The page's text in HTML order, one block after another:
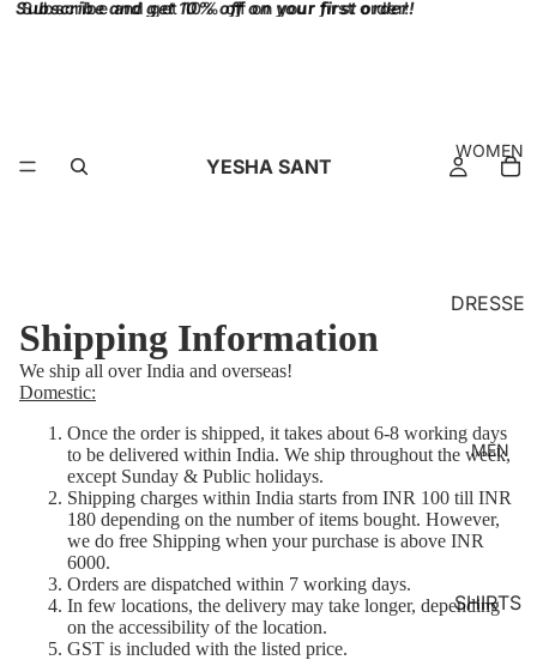
Subscribe and get 10% off on your first order!
Subscribe and get 10% off on your first order!
YESHA SANT
WOMEN
DRESSE
TOPS
BOTTO
MS
KURTA
MEN
SHIRTS
Shipping Information
We ship all over India and overseas!
Domestic:
Once the order is shipped, it takes about 6-8 working days
to be delivered within India. We ship throughout the week,
except Sunday & Public holidays.
Shipping charges within India starts from INR 100 till INR
180 depending on the number of items bought. However,
we do free Shipping when your purchase is above INR
6000.
Orders are dispatched within 7 working days.
In few locations, the delivery may take longer, depending
on the accessibility of the location.
GST is included with the listed price.